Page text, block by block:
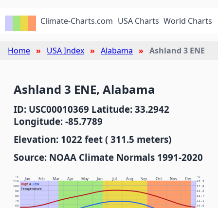
Climate-Charts.com USA Charts World Charts
Home USA Index Alabama Ashland 3 ENE
Ashland 3 ENE, Alabama
ID: USC00010369 Latitude: 33.2942
Longitude: -85.7789
Elevation: 1022 feet ( 311.5 meters)
Source: NOAA Climate Normals 1991-2020
Jan Feb Mar Apr May Jun Jul Aug Sep Oct Nov Dec
High& Low
Temperature
°F °C
60 15.6
70 21.1
80 26.7
90 32.2
100 37.8
110 43.3